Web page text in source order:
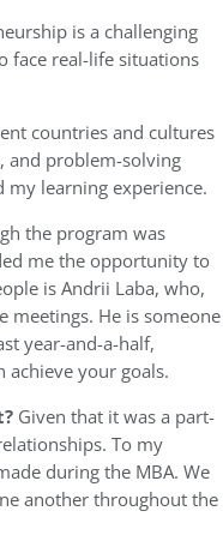
is a challenging
face real-life situations
countries and cultures
and problem-solving
learning experience.
the program was
me the opportunity to
is Andrii Laba, who,
meetings. He is someone
year-and-a-half,
achieve your goals.
Given that it was a part-
To my
during the MBA. We
another throughout the